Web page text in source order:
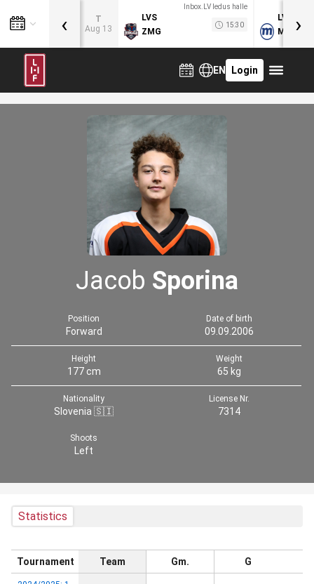
T
Aug 13
Inbox.LV ledus halle
LVS
ZMG
15:30
LVB
MOG
‹ ›
EN Login
Jacob Sporina
Position
Forward
Date of birth
09.09.2006
Height
177 cm
Weight
65 kg
Nationality
Slovenia 🇸🇮
License Nr.
7314
Shoots
Left
Statistics
Tournament Team Gm. G